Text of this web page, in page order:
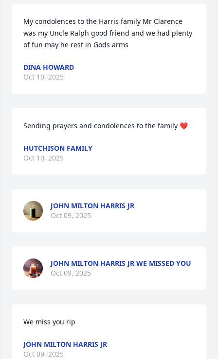
My condolences to the Harris family Mr Clarence
was my Uncle Ralph good friend and we had plenty
of fun may he rest in Gods arms
DINA HOWARD
Oct 10, 2025
Sending prayers and condolences to the family ❤️
HUTCHISON FAMILY
Oct 10, 2025
JOHN MILTON HARRIS JR
Oct 09, 2025
JOHN MILTON HARRIS JR WE MISSED YOU
Oct 09, 2025
We miss you rip
JOHN MILTON HARRIS JR
Oct 09, 2025